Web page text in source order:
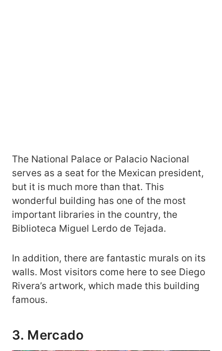
The National Palace or Palacio Nacional
serves as a seat for the Mexican president,
but it is much more than that. This
wonderful building has one of the most
important libraries in the country, the
Biblioteca Miguel Lerdo de Tejada.
In addition, there are fantastic murals on its
walls. Most visitors come here to see Diego
Rivera’s artwork, which made this building
famous.
3. Mercado